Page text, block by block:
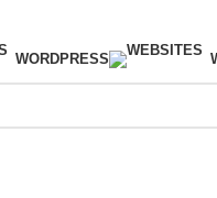
WORDPRESS